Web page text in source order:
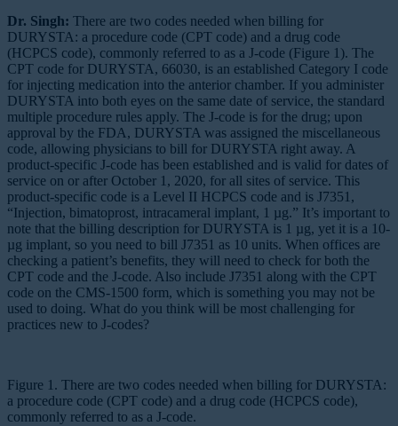
Dr. Singh: There are two codes needed when billing for
DURYSTA: a procedure code (CPT code) and a drug code
(HCPCS code), commonly referred to as a J-code (Figure 1). The
CPT code for DURYSTA, 66030, is an established Category I code
for injecting medication into the anterior chamber. If you administer
DURYSTA into both eyes on the same date of service, the standard
multiple procedure rules apply. The J-code is for the drug; upon
approval by the FDA, DURYSTA was assigned the miscellaneous
code, allowing physicians to bill for DURYSTA right away. A
product-specific J-code has been established and is valid for dates of
service on or after October 1, 2020, for all sites of service. This
product-specific code is a Level II HCPCS code and is J7351,
“Injection, bimatoprost, intracameral implant, 1 µg.” It’s important to
note that the billing description for DURYSTA is 1 µg, yet it is a 10-
µg implant, so you need to bill J7351 as 10 units. When offices are
checking a patient’s benefits, they will need to check for both the
CPT code and the J-code. Also include J7351 along with the CPT
code on the CMS-1500 form, which is something you may not be
used to doing. What do you think will be most challenging for
practices new to J-codes?
Figure 1. There are two codes needed when billing for DURYSTA:
a procedure code (CPT code) and a drug code (HCPCS code),
commonly referred to as a J-code.